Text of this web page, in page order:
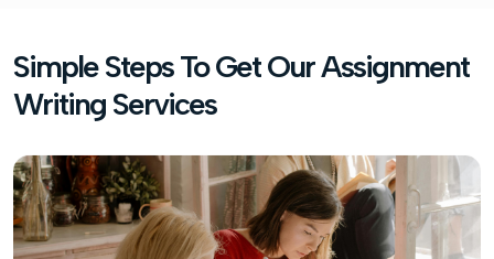
Simple Steps To Get Our Assignment
Writing Services